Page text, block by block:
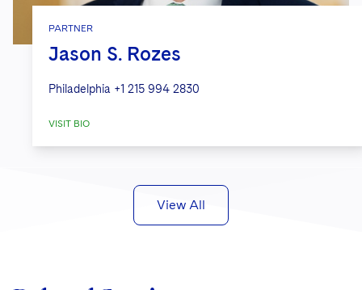
PARTNER
Jason S. Rozes
Philadelphia +1 215 994 2830
VISIT BIO
View All